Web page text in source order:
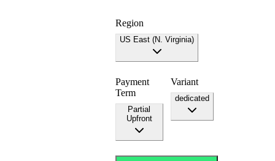
Region
US East (N. Virginia)
Payment
Term
Partial
Upfront
Variant
dedicated